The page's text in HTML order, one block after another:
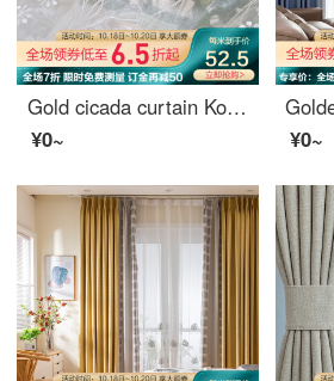
Gold cicada curtain Korean garden curtain living room bedroom environmental protection jacquard curtain window gauze and Alice screen curtain 1 meter material price (punching / hook free processing) need several meters to shoot several pieces
¥0~
¥0~